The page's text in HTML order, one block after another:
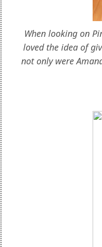
When looking on
loved the idea of
not only were